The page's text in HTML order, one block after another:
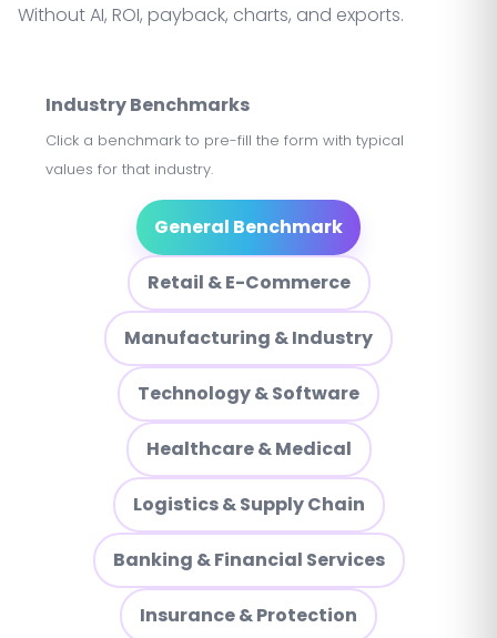
Without AI, ROI, payback, charts, and exports.
Industry Benchmarks
Click a benchmark to pre-fill the form with typical
values for that industry.
General Benchmark
Retail & E-Commerce
Manufacturing & Industry
Technology & Software
Healthcare & Medical
Logistics & Supply Chain
Banking & Financial Services
Insurance & Protection